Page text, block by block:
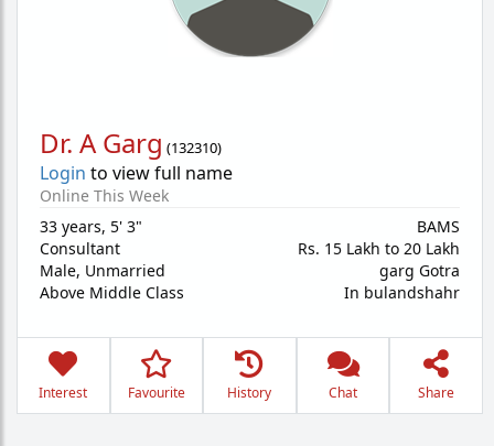
Dr. A Garg (132310)
Login to view full name
Online This Week
33 years, 5' 3"
Consultant
Male, Unmarried
Above Middle Class
BAMS
Rs. 15 Lakh to 20 Lakh
garg Gotra
In bulandshahr
Interest Favourite History Chat Share